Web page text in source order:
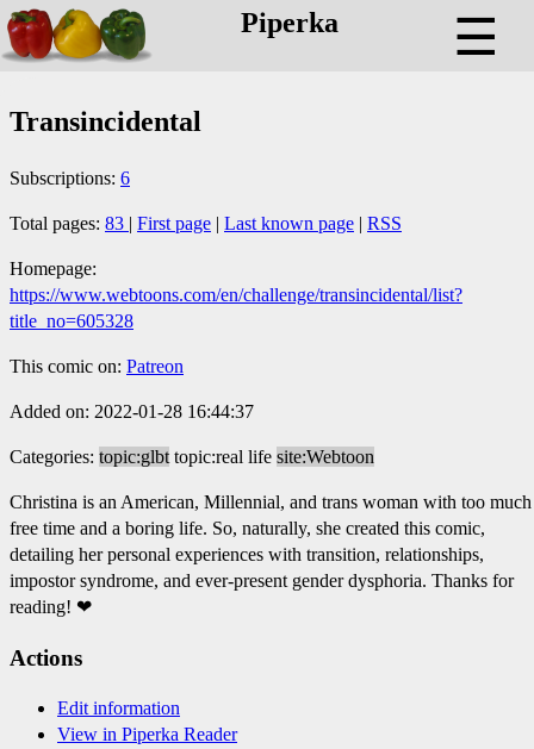
Piperka ☰
Transincidental
Subscriptions: 6
Total pages: 83 | First page | Last known page | RSS
Homepage:
https://www.webtoons.com/en/challenge/transincidental/list?
title_no=605328
This comic on: Patreon
Added on: 2022-01-28 16:44:37
Categories: topic:glbt topic:real life site:Webtoon
Christina is an American, Millennial, and trans woman with too much
free time and a boring life. So, naturally, she created this comic,
detailing her personal experiences with transition, relationships,
impostor syndrome, and ever-present gender dysphoria. Thanks for
reading! ❤
Actions
Edit information
View in Piperka Reader